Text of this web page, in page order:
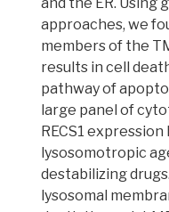
approaches, we
members of the
results in cell
pathway of
large panel of
RECS1
lysosomotropic
destabilizing drugs.
lysosomal